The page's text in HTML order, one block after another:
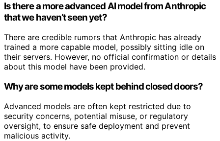
Is there a more advanced AI model from Anthropic
that we haven’t seen yet?
There are credible rumors that Anthropic has already
trained a more capable model, possibly sitting idle on
their servers. However, no official confirmation or details
about this model have been provided.
Why are some models kept behind closed doors?
Advanced models are often kept restricted due to
security concerns, potential misuse, or regulatory
oversight, to ensure safe deployment and prevent
malicious activity.